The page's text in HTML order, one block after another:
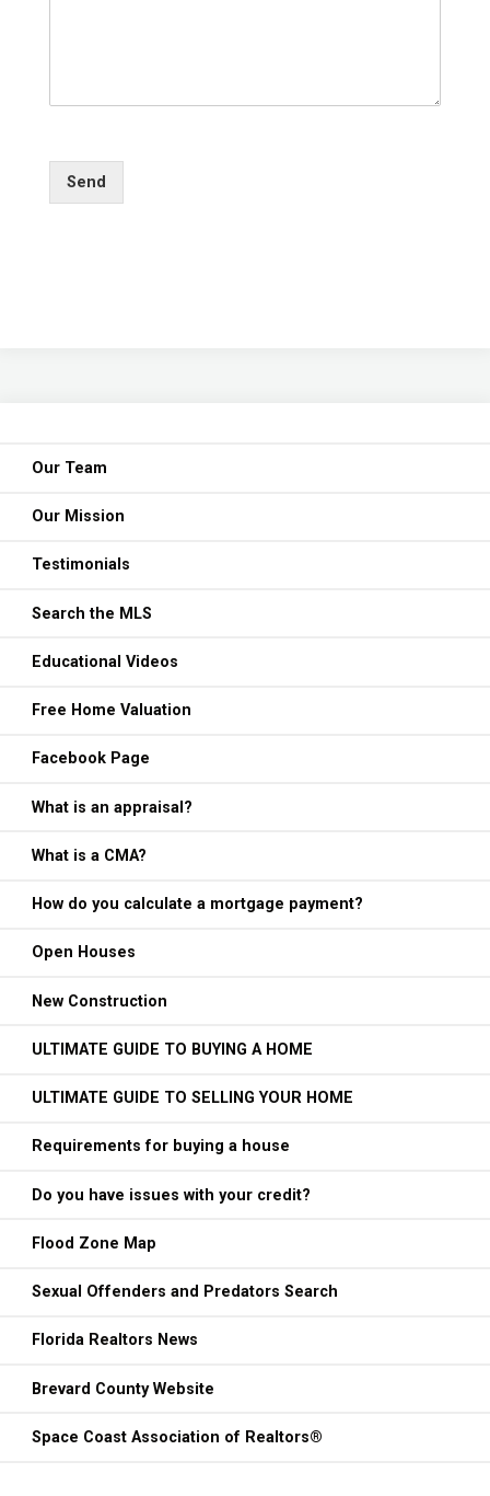
Send
Our Team
Our Mission
Testimonials
Search the MLS
Educational Videos
Free Home Valuation
Facebook Page
What is an appraisal?
What is a CMA?
How do you calculate a mortgage payment?
Open Houses
New Construction
ULTIMATE GUIDE TO BUYING A HOME
ULTIMATE GUIDE TO SELLING YOUR HOME
Requirements for buying a house
Do you have issues with your credit?
Flood Zone Map
Sexual Offenders and Predators Search
Florida Realtors News
Brevard County Website
Space Coast Association of Realtors®